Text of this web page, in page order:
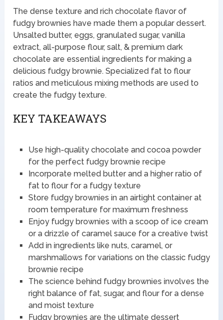
The dense texture and rich chocolate flavor of
fudgy brownies have made them a popular dessert.
Unsalted butter, eggs, granulated sugar, vanilla
extract, all-purpose flour, salt, & premium dark
chocolate are essential ingredients for making a
delicious fudgy brownie. Specialized fat to flour
ratios and meticulous mixing methods are used to
create the fudgy texture.
KEY TAKEAWAYS
Use high-quality chocolate and cocoa powder
for the perfect fudgy brownie recipe
Incorporate melted butter and a higher ratio of
fat to flour for a fudgy texture
Store fudgy brownies in an airtight container at
room temperature for maximum freshness
Enjoy fudgy brownies with a scoop of ice cream
or a drizzle of caramel sauce for a creative twist
Add in ingredients like nuts, caramel, or
marshmallows for variations on the classic fudgy
brownie recipe
The science behind fudgy brownies involves the
right balance of fat, sugar, and flour for a dense
and moist texture
Fudgy brownies are the ultimate dessert